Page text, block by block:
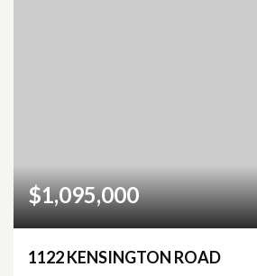
$1,095,000
1122 KENSINGTON ROAD